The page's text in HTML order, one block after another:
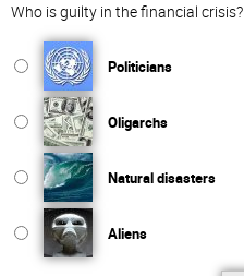
Who is guilty in the financial crisis?
Politicians
Oligarchs
Natural disasters
Aliens